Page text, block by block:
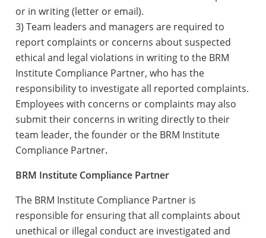
or in writing (letter or email).
3) Team leaders and managers are required to
report complaints or concerns about suspected
ethical and legal violations in writing to the BRM
Institute Compliance Partner, who has the
responsibility to investigate all reported complaints.
Employees with concerns or complaints may also
submit their concerns in writing directly to their
team leader, the founder or the BRM Institute
Compliance Partner.
BRM Institute Compliance Partner
The BRM Institute Compliance Partner is
responsible for ensuring that all complaints about
unethical or illegal conduct are investigated and